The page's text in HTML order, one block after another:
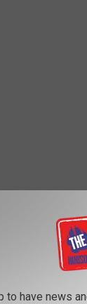
and is also
to have news